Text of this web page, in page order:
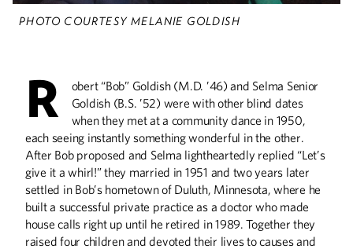
Curiosity and compassion have led
Helping Refugees
Adjust to Snow, Ice, &
College
Run by alumna Jane Graupman, the
International Institute of Minnesota
teaches newcomers how to succeed in
the U.S.
PHOTO COURTESY MELANIE GOLDISH
R
obert “Bob” Goldish (M.D. ’46) and Selma Senior
Goldish (B.S. ’52) were with other blind dates
when they met at a community dance in 1950,
each seeing instantly something wonderful in the other.
After Bob proposed and Selma lightheartedly replied “Let’s
give it a whirl!” they married in 1951 and two years later
settled in Bob’s hometown of Duluth, Minnesota, where he
built a successful private practice as a doctor who made
house calls right up until he retired in 1989. Together they
raised four children and devoted their lives to causes and